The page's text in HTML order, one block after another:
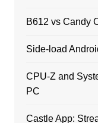
B612 vs Candy
Side-load
CPU-Z and
PC
Castle App: